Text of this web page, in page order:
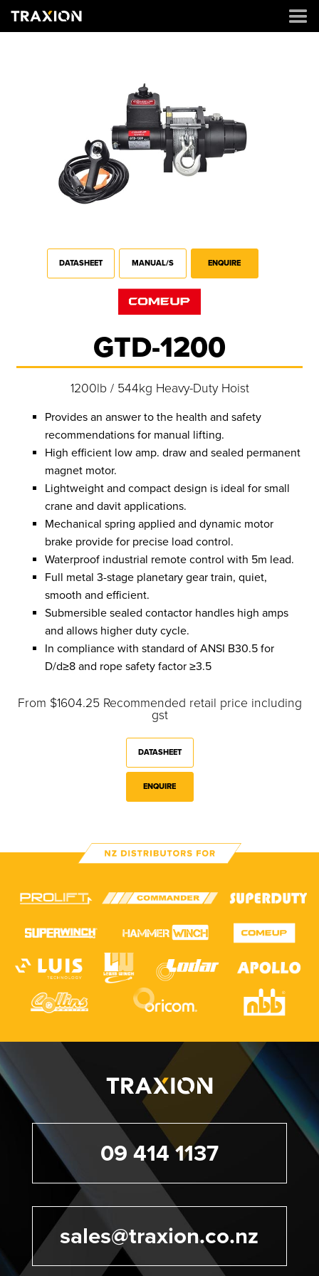
DATASHEET MANUAL/S ENQUIRE
GTD-1200
1200lb / 544kg Heavy-Duty Hoist
Provides an answer to the health and safety
recommendations for manual lifting.
High efficient low amp. draw and sealed permanent
magnet motor.
Lightweight and compact design is ideal for small
crane and davit applications.
Mechanical spring applied and dynamic motor
brake provide for precise load control.
Waterproof industrial remote control with 5m lead.
Full metal 3-stage planetary gear train, quiet,
smooth and efficient.
Submersible sealed contactor handles high amps
and allows higher duty cycle.
In compliance with standard of ANSI B30.5 for
D/d≥8 and rope safety factor ≥3.5
From $1604.25 Recommended retail price including
gst
DATASHEET
ENQUIRE
09 414 1137
sales@traxion.co.nz